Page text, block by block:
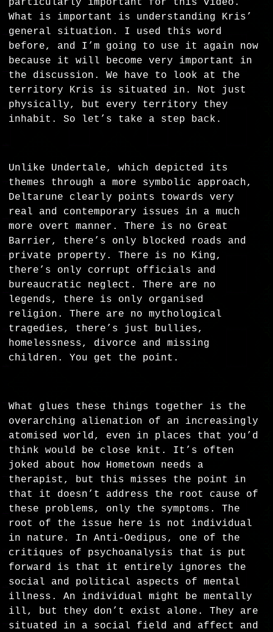
particularly important for this video.
What is important is understanding Kris’
general situation. I used this word
before, and I’m going to use it again now
because it will become very important in
the discussion. We have to look at the
territory Kris is situated in. Not just
physically, but every territory they
inhabit. So let’s take a step back.
Unlike Undertale, which depicted its
themes through a more symbolic approach,
Deltarune clearly points towards very
real and contemporary issues in a much
more overt manner. There is no Great
Barrier, there’s only blocked roads and
private property. There is no King,
there’s only corrupt officials and
bureaucratic neglect. There are no
legends, there is only organised
religion. There are no mythological
tragedies, there’s just bullies,
homelessness, divorce and missing
children. You get the point.
What glues these things together is the
overarching alienation of an increasingly
atomised world, even in places that you’d
think would be close knit. It’s often
joked about how Hometown needs a
therapist, but this misses the point in
that it doesn’t address the root cause of
these problems, only the symptoms. The
root of the issue here is not individual
in nature. In Anti-Oedipus, one of the
critiques of psychoanalysis that is put
forward is that it entirely ignores the
social and political aspects of mental
illness. An individual might be mentally
ill, but they don’t exist alone. They are
situated in a social field and affect and